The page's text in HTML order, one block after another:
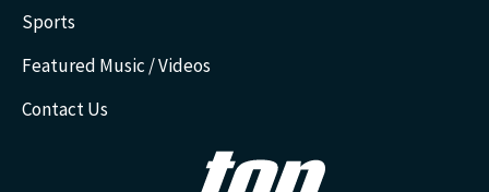
Sports
Featured Music / Videos
Contact Us